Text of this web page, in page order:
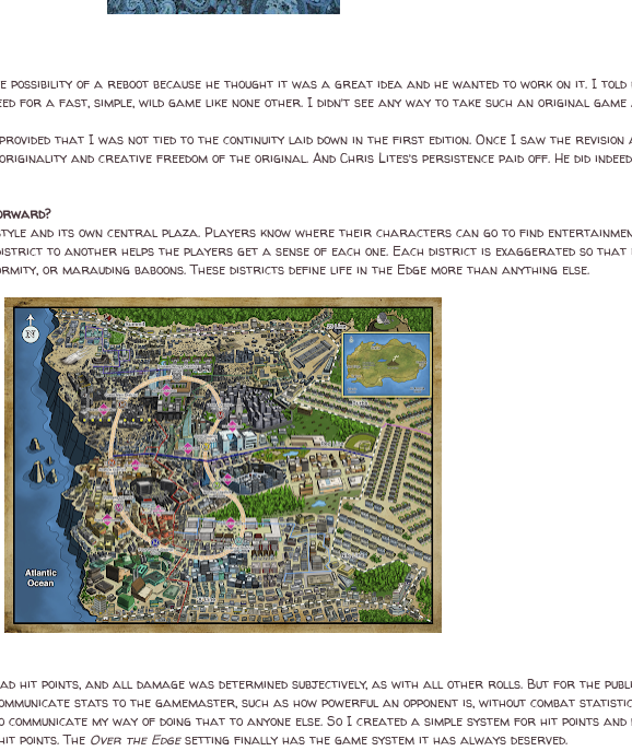
possibility of a reboot because he thought it was a great idea and he wanted to work on it. I
for a fast, simple, wild game like none other. I didn’t see any way to take such an original
that I was not tied to the continuity laid down in the first edition. Once I saw the revision
and creative freedom of the original. And Chris Lites’s persistence paid off. He did
and its own central plaza. Players know where their characters can go to find
to another helps the players get a sense of each one. Each district is exaggerated so
or marauding baboons. These districts define life in the Edge more than anything else.
hit points, and all damage was determined subjectively, as with all other rolls. But for the
stats to the gamemaster, such as how powerful an opponent is, without combat
my way of doing that to anyone else. So I created a simple system for hit points and
points. The Over the Edgesetting finally has the game system it has always deserved.